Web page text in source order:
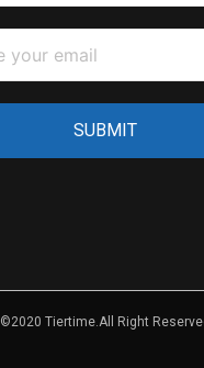
©2020 Tiertime.All Right